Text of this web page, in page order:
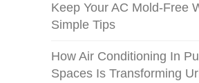
Keep Your AC Mold-Free
Simple Tips
How Air Conditioning In
Spaces Is Transforming